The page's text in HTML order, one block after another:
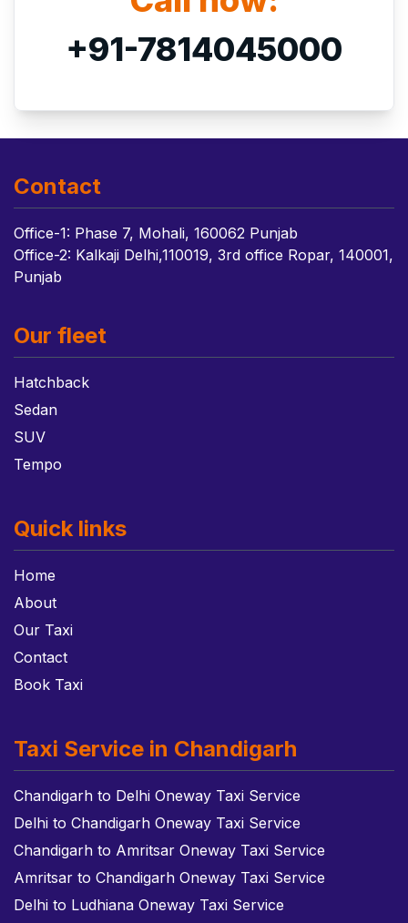
+91-7814045000
Contact
Office-1: Phase 7, Mohali, 160062 Punjab
Office-2: Kalkaji Delhi,110019, 3rd office Ropar, 140001,
Punjab
Our fleet
Hatchback
Sedan
SUV
Tempo
Quick links
Home
About
Our Taxi
Contact
Book Taxi
Taxi Service in Chandigarh
Chandigarh to Delhi Oneway Taxi Service
Delhi to Chandigarh Oneway Taxi Service
Chandigarh to Amritsar Oneway Taxi Service
Amritsar to Chandigarh Oneway Taxi Service
Delhi to Ludhiana Oneway Taxi Service